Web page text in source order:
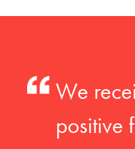
We
positive